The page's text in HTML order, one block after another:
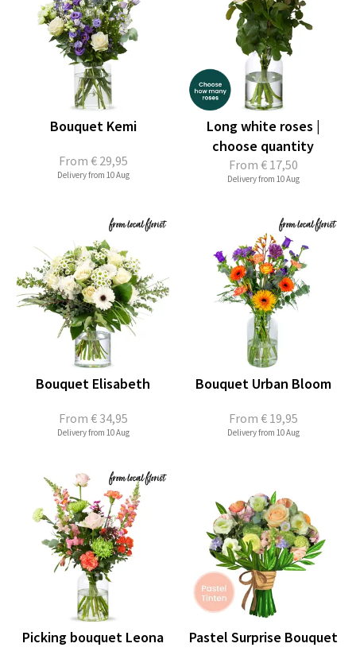
From € 29,95
Bouquet Kemi
Delivery from 10 Aug
From € 17,50
Long white roses |
choose quantity
Delivery from 10 Aug
From € 34,95
Bouquet Elisabeth
Delivery from 10 Aug
From € 19,95
Bouquet Urban Bloom
Delivery from 10 Aug
Picking bouquet Leona Pastel Surprise Bouquet